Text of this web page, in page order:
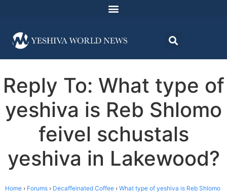
Reply To: What type of
yeshiva is Reb Shlomo
feivel schustals
yeshiva in Lakewood?
Home › Forums › Decaffeinated Coffee › What type of yeshiva is Reb Shlomo